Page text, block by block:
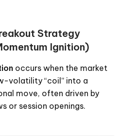
Strategy
Ignition)
occurs when the market
volatility “coil” into a
move, often driven by
or session openings.